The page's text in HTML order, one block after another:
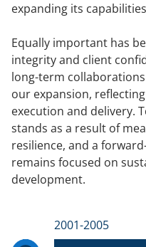
expanding its
Equally important has
integrity and client
long-term
our expansion,
execution and delivery.
stands as a result of
resilience, and a
remains focused on
development.
2001-2005